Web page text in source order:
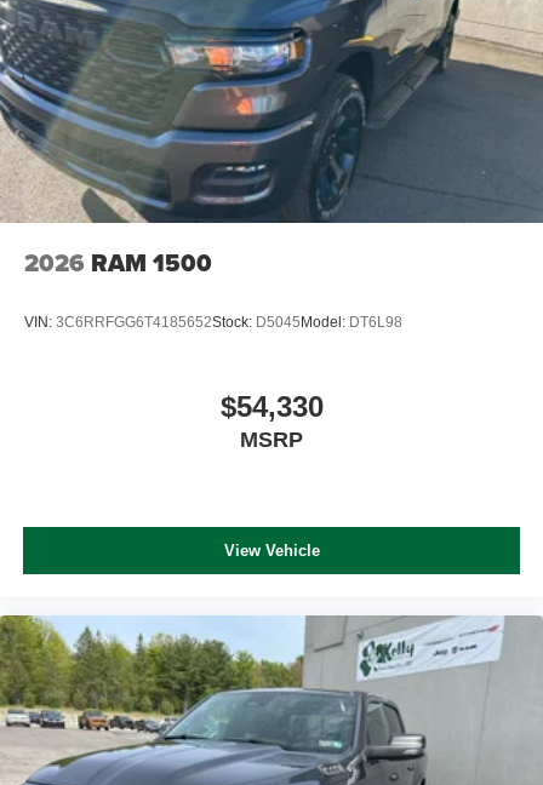
2026 RAM 1500
VIN: 3C6RRFGG6T4185652Stock: D5045 Model: DT6L98
$54,330
MSRP
View Vehicle